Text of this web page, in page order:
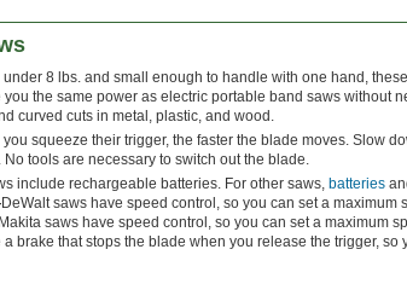
8 lbs. and small enough to handle with one hand,
you the same power as electric portable band saws without
curved cuts in metal, plastic, and wood.
you squeeze their trigger, the faster the blade moves. Slow
No tools are necessary to switch out the blade.
include rechargeable batteries. For other saws, batteries
DeWalt saws have speed control, so you can set a
Makita saws have speed control, so you can set a maximum
a brake that stops the blade when you release the trigger,